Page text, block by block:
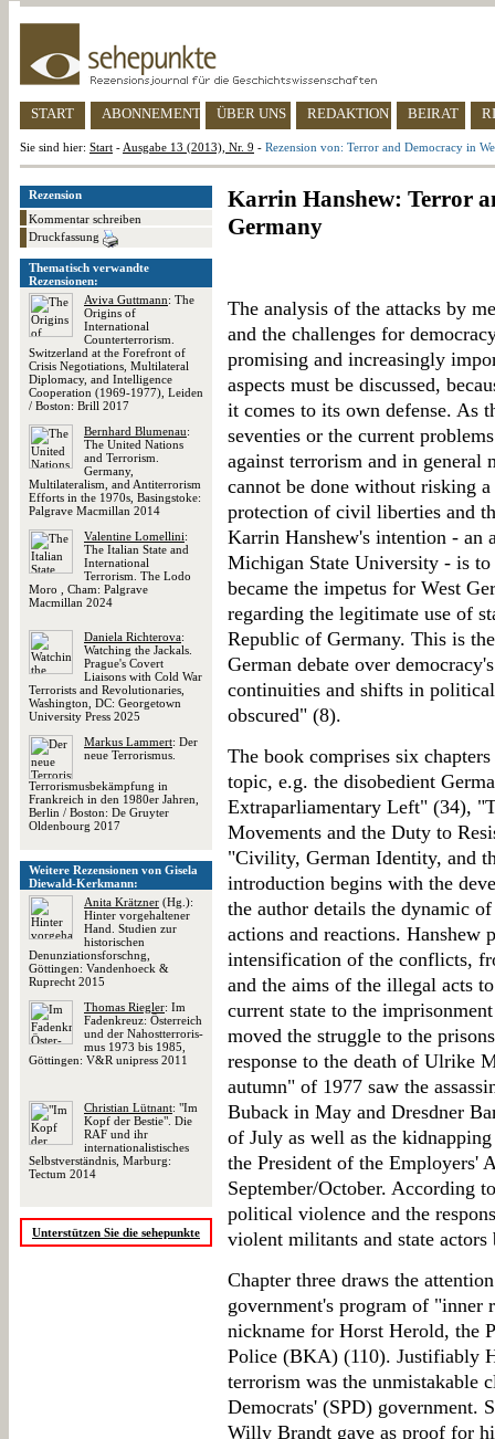
START ABONNEMENT ÜBER UNS REDAKTION BEIRAT
Sie sind hier: Start - Ausgabe 13 (2013), Nr. 9 - Rezension von: Terror and Democracy in
Rezension
Kommentar schreiben
Druckfassung
Thematisch verwandte
Rezensionen:
Aviva Guttmann: The
Origins of
International
Counterterrorism.
Switzerland at the Forefront of
Crisis Negotiations, Multilateral
Diplomacy, and Intelligence
Cooperation (1969-1977), Leiden
/ Boston: Brill 2017
Bernhard Blumenau:
The United Nations
and Terrorism.
Germany,
Multilateralism, and Antiterrorism
Efforts in the 1970s, Basingstoke:
Palgrave Macmillan 2014
Valentine Lomellini:
The Italian State and
International
Terrorism. The Lodo
Moro , Cham: Palgrave
Macmillan 2024
Daniela Richterova:
Watching the Jackals.
Prague's Covert
Liaisons with Cold War
Terrorists and Revolutionaries,
Washington, DC: Georgetown
University Press 2025
Markus Lammert: Der
neue Terrorismus.
Terrorismusbekämpfung in
Frankreich in den 1980er Jahren,
Berlin / Boston: De Gruyter
Oldenbourg 2017
Weitere Rezensionen von Gisela
Diewald-Kerkmann:
Anita Krätzner (Hg.):
Hinter vorgehaltener
Hand. Studien zur
historischen
Denunziationsforschng,
Göttingen: Vandenhoeck &
Ruprecht 2015
Thomas Riegler: Im
Fadenkreuz: Öster­reich
und der Nah­ost­ter­ro­ris­
mus 1973 bis 1985,
Göttingen: V&R unipress 2011
Christian Lütnant: "Im
Kopf der Bestie". Die
RAF und ihr
internationalistisches
Selbstverständnis, Marburg:
Tectum 2014
Unterstützen Sie die sehepunkte
Karrin Hanshew: Terror
Germany
The analysis of the attacks by
and the challenges for
promising and increasingly
aspects must be discussed,
it comes to its own defense. As
seventies or the current
against terrorism and in general
cannot be done without risking
protection of civil liberties and
Karrin Hanshew's intention - an
Michigan State University - is
became the impetus for West
regarding the legitimate use of
Republic of Germany. This is
German debate over
continuities and shifts in
obscured" (8).
The book comprises six
topic, e.g. the disobedient
Extraparliamentary Left" (34),
Movements and the Duty to
"Civility, German Identity, and
introduction begins with the
the author details the dynamic
actions and reactions. Hanshew
intensification of the conflicts,
and the aims of the illegal acts
current state to the
moved the struggle to the
response to the death of Ulrike
autumn" of 1977 saw the
Buback in May and Dresdner
of July as well as the
the President of the Employers'
September/October. According
political violence and the
violent militants and state
Chapter three draws the
government's program of
nickname for Horst Herold, the
Police (BKA) (110). Justifiably
terrorism was the unmistakable
Democrats' (SPD) government.
Willy Brandt gave as proof for